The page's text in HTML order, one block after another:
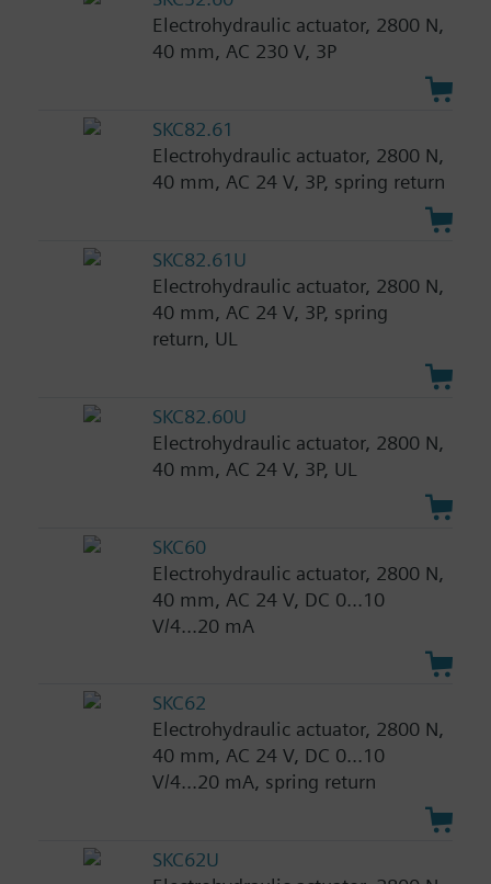
Electrohydraulic actuator, 2800 N,
40 mm, AC 230 V, 3P
SKC82.61
Electrohydraulic actuator, 2800 N,
40 mm, AC 24 V, 3P, spring return
SKC82.61U
Electrohydraulic actuator, 2800 N,
40 mm, AC 24 V, 3P, spring
return, UL
SKC82.60U
Electrohydraulic actuator, 2800 N,
40 mm, AC 24 V, 3P, UL
SKC60
Electrohydraulic actuator, 2800 N,
40 mm, AC 24 V, DC 0...10
V/4...20 mA
SKC62
Electrohydraulic actuator, 2800 N,
40 mm, AC 24 V, DC 0...10
V/4...20 mA, spring return
SKC62U